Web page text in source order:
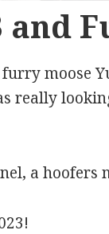
and
furry moose
really
a hoofers